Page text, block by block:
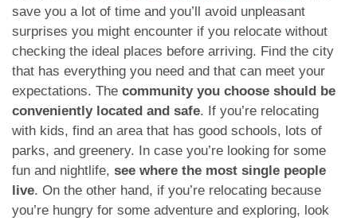
save you a lot of time and you’ll avoid unpleasant
surprises you might encounter if you relocate without
checking the ideal places before arriving. Find the city
that has everything you need and that can meet your
expectations. The community you choose should be
conveniently located and safe. If you’re relocating
with kids, find an area that has good schools, lots of
parks, and greenery. In case you’re looking for some
fun and nightlife, see where the most single people
live. On the other hand, if you’re relocating because
you’re hungry for some adventure and exploring, look